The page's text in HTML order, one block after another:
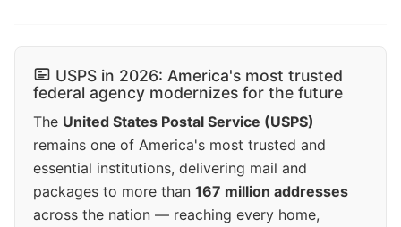
USPS in 2026: America's most trusted
federal agency modernizes for the future
The United States Postal Service (USPS)
remains one of America's most trusted and
essential institutions, delivering mail and
packages to more than 167 million addresses
across the nation — reaching every home,